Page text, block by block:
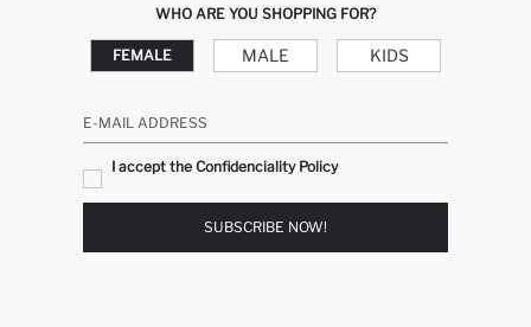
WHO ARE YOU SHOPPING FOR?
FEMALE MALE KIDS
E-MAIL ADDRESS
I accept the Confidenciality Policy
SUBSCRIBE NOW!